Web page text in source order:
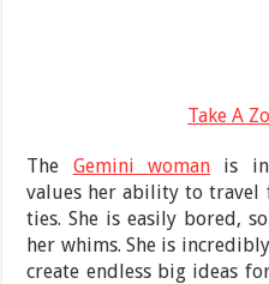
Take A
The Gemini woman is
values her ability to travel
ties. She is easily bored,
her whims. She is
create endless big ideas